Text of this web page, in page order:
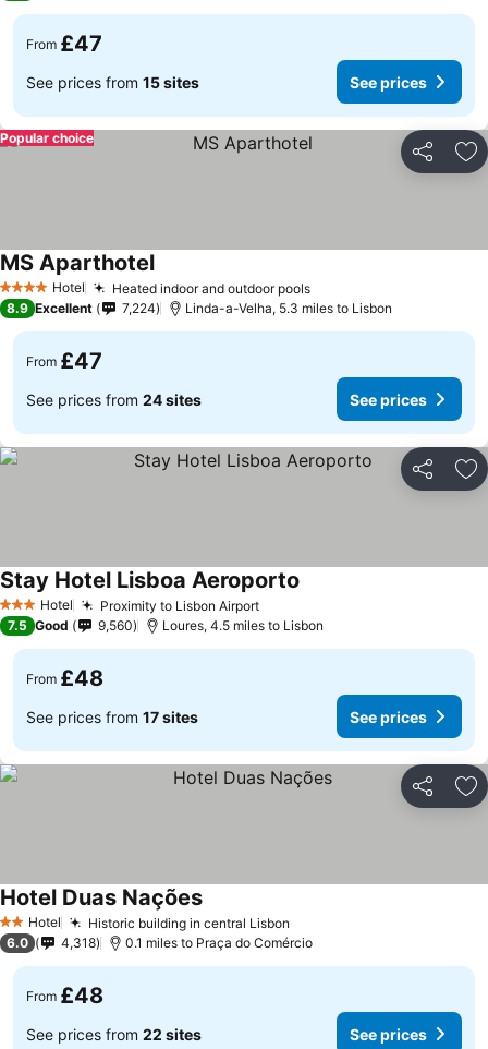
From £47
See prices from 15 sites See prices
Share
Popular choice
4 Stars Hotel Heated indoor and outdoor pools
MS Aparthotel
8.9 Excellent 7,224 Linda-a-Velha, 5.3 miles to Lisbon
From £47
See prices from 24 sites See prices
Share
3 StarsHotel Proximity to Lisbon Airport
Stay Hotel Lisboa Aeroporto
7.5 Good 9,560 Loures, 4.5 miles to Lisbon
From £48
See prices from 17 sites See prices
Share
2 StarsHotel Historic building in central Lisbon
Hotel Duas Nações
6.0 4,318 0.1 miles to Praça do Comércio
From £48
See prices from 22 sites See prices